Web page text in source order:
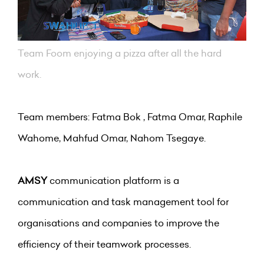
Team Foom enjoying a pizza after all the hard
work.
Team members: Fatma Bok , Fatma Omar, Raphile
Wahome, Mahfud Omar, Nahom Tsegaye.
AMSYcommunication platform is a
communication and task management tool for
organisations and companies to improve the
efficiency of their teamwork processes.